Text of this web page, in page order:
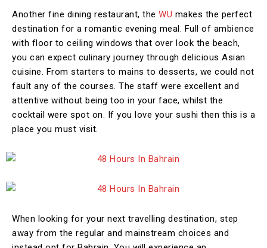
Another fine dining restaurant, the WU makes the perfect
destination for a romantic evening meal. Full of ambience
with floor to ceiling windows that over look the beach,
you can expect culinary journey through delicious Asian
cuisine. From starters to mains to desserts, we could not
fault any of the courses. The staff were excellent and
attentive without being too in your face, whilst the
cocktail were spot on. If you love your sushi then this is a
place you must visit.
When looking for your next travelling destination, step
away from the regular and mainstream choices and